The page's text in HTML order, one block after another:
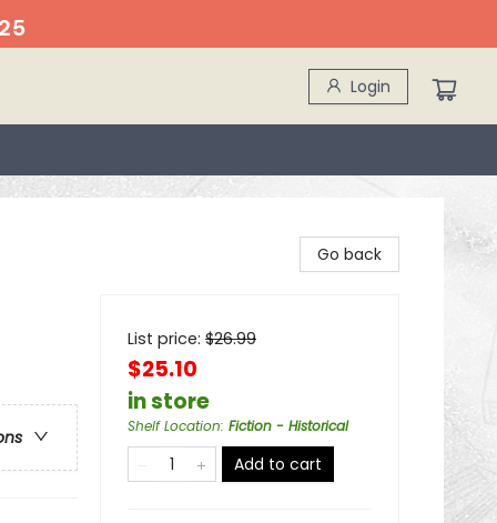
Login
Go back
List price: $26.99
$25.10
in store
Shelf Location: Fiction - Historical
Add to cart